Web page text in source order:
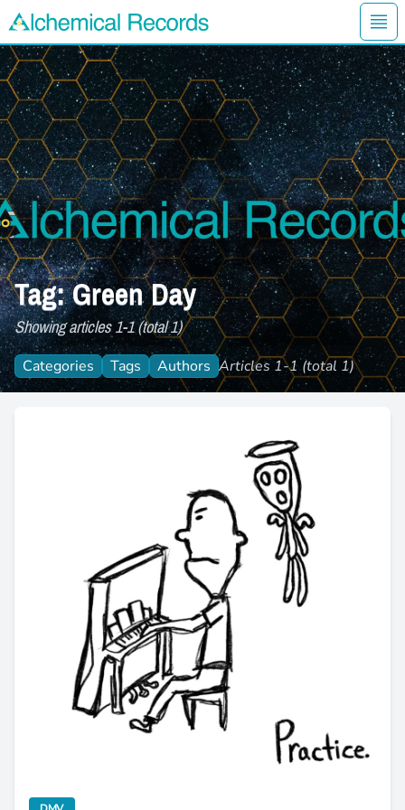
Alchemical Records Logo
Tag: Green Day
Showing articles 1-1 (total 1)
Categories Tags Authors Articles 1-1 (total 1)